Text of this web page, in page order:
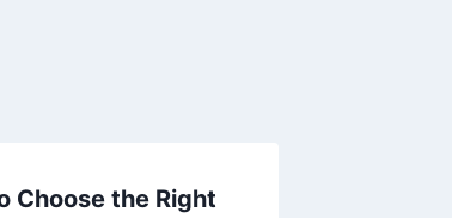
Choose the Right